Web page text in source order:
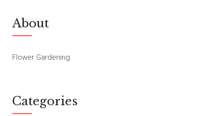
About
Flower Gardening
Categories